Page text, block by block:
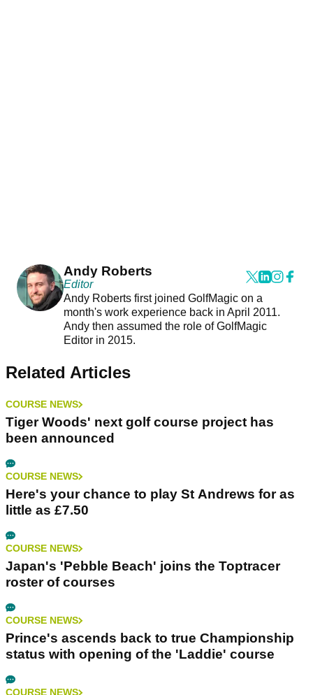
Andy Roberts
Editor
Andy Roberts first joined GolfMagic on a
month's work experience back in April 2011.
Andy then assumed the role of GolfMagic
Editor in 2015.
Related Articles
COURSE NEWS
Tiger Woods' next golf course project has
been announced
COURSE NEWS
Here's your chance to play St Andrews for as
little as £7.50
COURSE NEWS
Japan's 'Pebble Beach' joins the Toptracer
roster of courses
COURSE NEWS
Prince's ascends back to true Championship
status with opening of the 'Laddie' course
COURSE NEWS